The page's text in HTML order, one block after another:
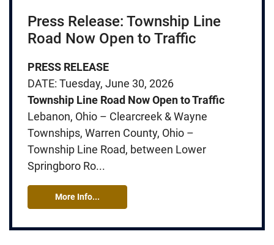
Press Release: Township Line
Road Now Open to Traffic
PRESS RELEASE
DATE: Tuesday, June 30, 2026
Township Line Road Now Open to Traffic
Lebanon, Ohio – Clearcreek & Wayne
Townships, Warren County, Ohio –
Township Line Road, between Lower
Springboro Ro...
More Info...